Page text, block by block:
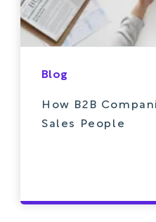
Blog
How B2B
Sales People